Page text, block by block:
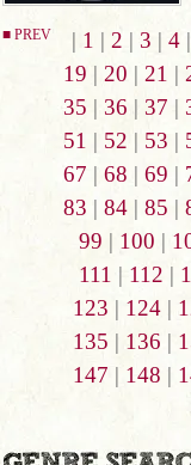
■ PREV | 1 | 2 | 3 | 4
19 | 20 | 21 |
35 | 36 | 37 |
51 | 52 | 53 |
67 | 68 | 69 |
83 | 84| 85 |
99 | 100 |
111 | 112 |
123 | 124|
135 | 136 |
147 | 148 |